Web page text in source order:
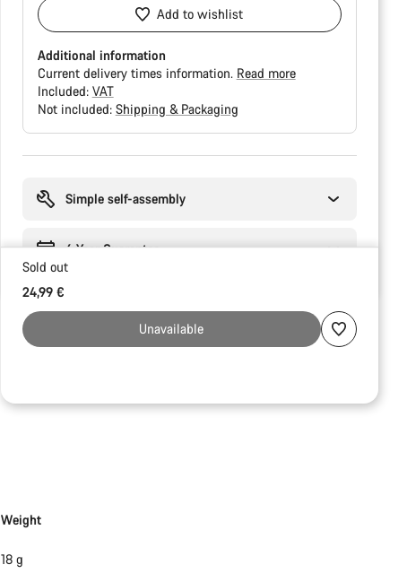
Add to wishlist
Additional information
Current delivery times information. Read more
Included: VAT
Not included: Shipping & Packaging
Simple self-assembly
6 Year Guarantee
Sold out
24,99 €
Unavailable
Weight
18 g